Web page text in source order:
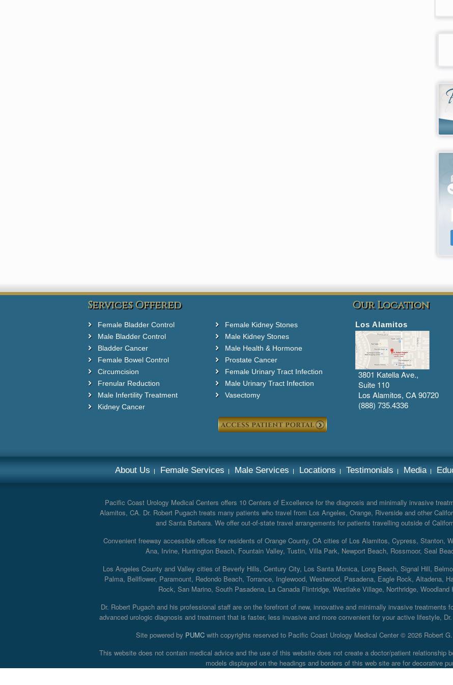
Services Offered
Female Bladder Control
Male Bladder Control
Bladder Cancer
Female Bowel Control
Circumcision
Frenular Reduction
Male Infertility Treatment
Kidney Cancer
Female Kidney Stones
Male Kidney Stones
Male Health & Hormone
Prostate Cancer
Female Urinary Tract Infection
Male Urinary Tract Infection
Vasectomy
Our Location
Los Alamitos
3801 Katella Ave.,
Suite 110
Los Alamitos, CA 90720
(888) 735.4336
About Us Female Services Male Services Locations Testimonials Media
Pacific Coast Urology Medical Centers offers 10 Centers of Excellence for the diagnosis and minimally invasive
Alamitos, CA. Dr. Robert Pugach treats many patients who travel from Los Angeles, Orange, Riverside and other
and Santa Barbara. We offer out-of-state travel arrangements for patients travelling outside of
Convenient freeway accessible offices for residents of Orange County, CA cities of Los Alamitos, Cypress, Stanton,
Ana, Irvine, Huntington Beach, Fountain Valley, Tustin, Villa Park, Newport Beach, Rossmoor, Seal
Los Angeles County and Valley cities of Beverly Hills, Century City, Los Santa Monica, Long Beach, Signal Hill,
Palma, Bellflower, Paramount, Redondo Beach, Torrance, Inglewood, Westwood, Pasadena, Eagle Rock, Altadena,
Rock, San Marino, South Pasadena, La Canada Flintridge, Westlake Village, Northridge,
Dr. Robert Pugach and his professional staff are on the forefront of new, innovative and minimally invasive treatments
advanced urologic diagnosis and treatment that is faster, less invasive and more convenient for your active lifestyle,
Site powered by PUMCwith copyrights reserved to Pacific Coast Urology Medical Center © 2026 Robert
This website does not contain medical advice and the use of this website does not create a doctor/patient relationship
models displayed on the headings and borders of this web site are for decorative